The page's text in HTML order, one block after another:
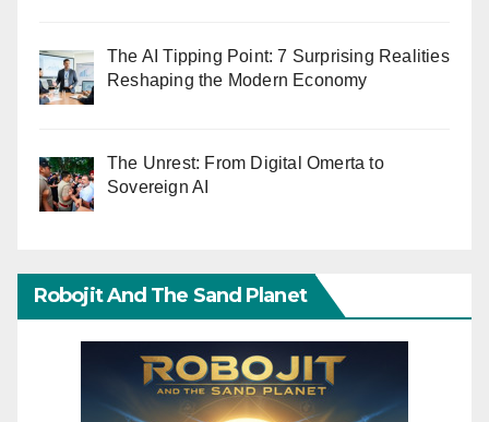
The AI Tipping Point: 7 Surprising Realities
Reshaping the Modern Economy
The Unrest: From Digital Omerta to
Sovereign AI
Robojit And The Sand Planet